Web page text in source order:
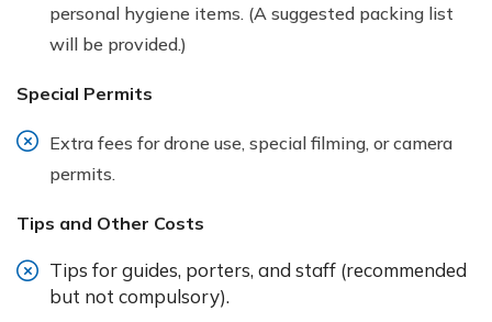
personal hygiene items. (A suggested packing list
will be provided.)
Special Permits
Extra fees for drone use, special filming, or camera
permits.
Tips and Other Costs
Tips for guides, porters, and staff (recommended
but not compulsory).